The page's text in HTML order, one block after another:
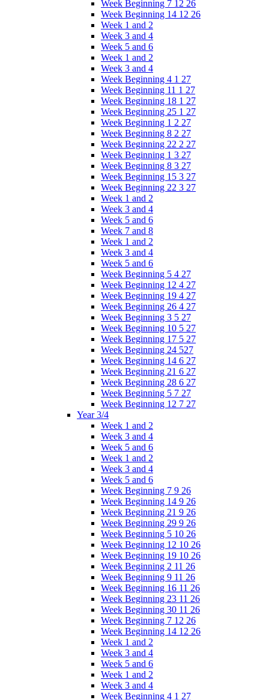
Week Beginning 7 12 26
Week Beginning 14 12 26
Week 1 and 2
Week 3 and 4
Week 5 and 6
Week 1 and 2
Week 3 and 4
Week Beginning 4 1 27
Week Beginning 11 1 27
Week Beginning 18 1 27
Week Beginning 25 1 27
Week Beginning 1 2 27
Week Beginning 8 2 27
Week Beginning 22 2 27
Week Beginning 1 3 27
Week Beginning 8 3 27
Week Beginning 15 3 27
Week Beginning 22 3 27
Week 1 and 2
Week 3 and 4
Week 5 and 6
Week 7 and 8
Week 1 and 2
Week 3 and 4
Week 5 and 6
Week Beginning 5 4 27
Week Beginning 12 4 27
Week Beginning 19 4 27
Week Beginning 26 4 27
Week Beginning 3 5 27
Week Beginning 10 5 27
Week Beginning 17 5 27
Week Beginning 24 527
Week Beginning 14 6 27
Week Beginning 21 6 27
Week Beginning 28 6 27
Week Beginning 5 7 27
Week Beginning 12 7 27
Year 3/4
Week 1 and 2
Week 3 and 4
Week 5 and 6
Week 1 and 2
Week 3 and 4
Week 5 and 6
Week Beginning 7 9 26
Week Beginning 14 9 26
Week Beginning 21 9 26
Week Beginning 29 9 26
Week Beginning 5 10 26
Week Beginning 12 10 26
Week Beginning 19 10 26
Week Beginning 2 11 26
Week Beginning 9 11 26
Week Beginning 16 11 26
Week Beginning 23 11 26
Week Beginning 30 11 26
Week Beginning 7 12 26
Week Beginning 14 12 26
Week 1 and 2
Week 3 and 4
Week 5 and 6
Week 1 and 2
Week 3 and 4
Week Beginning 4 1 27